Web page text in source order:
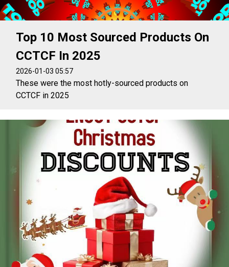
Top 10 Most Sourced Products On
CCTCF In 2025
2026-01-03 05:57
These were the most hotly-sourced products on
CCTCF in 2025